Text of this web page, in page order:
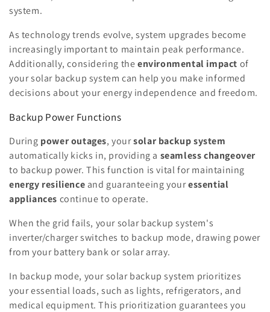
system.
As technology trends evolve, system upgrades become
increasingly important to maintain peak performance.
Additionally, considering theenvironmental impact of
your solar backup system can help you make informed
decisions about your energy independence and freedom.
Backup Power Functions
During power outages, yoursolar backup system
automatically kicks in, providing a seamless changeover
to backup power. This function is vital for maintaining
energy resilience and guaranteeing youressential
appliances continue to operate.
When the grid fails, your solar backup system's
inverter/charger switches to backup mode, drawing power
from your battery bank or solar array.
In backup mode, your solar backup system prioritizes
your essential loads, such as lights, refrigerators, and
medical equipment. This prioritization guarantees you